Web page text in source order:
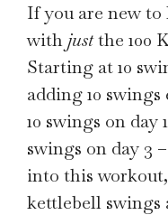
If you are new
with justthe 100
Starting at 10
adding 10 swings
10 swings on day
swings on day 3
into this
kettlebell swings